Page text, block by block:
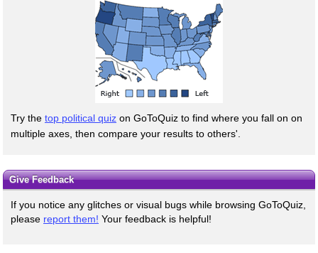
Try the top political quiz on GoToQuiz to find where you fall on on
multiple axes, then compare your results to others'.
Give Feedback
If you notice any glitches or visual bugs while browsing GoToQuiz,
please report them! Your feedback is helpful!